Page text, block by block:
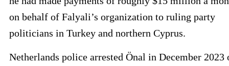
on behalf of Falyali’s organization to ruling party
politicians in Turkey and northern Cyprus.
Netherlands police arrested Önal in December 2023